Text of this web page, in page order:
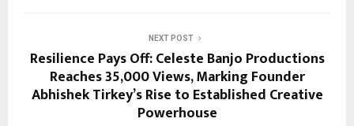
NEXT POST
Resilience Pays Off: Celeste Banjo Productions
Reaches 35,000 Views, Marking Founder
Abhishek Tirkey’s Rise to Established Creative
Powerhouse